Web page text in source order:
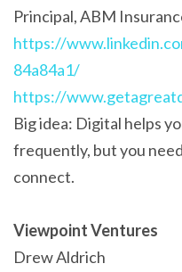
Principal, ABM
https://
84a84a1/
https://
Big idea: Digital helps
frequently, but you
connect.
Viewpoint Ventures
Drew Aldrich